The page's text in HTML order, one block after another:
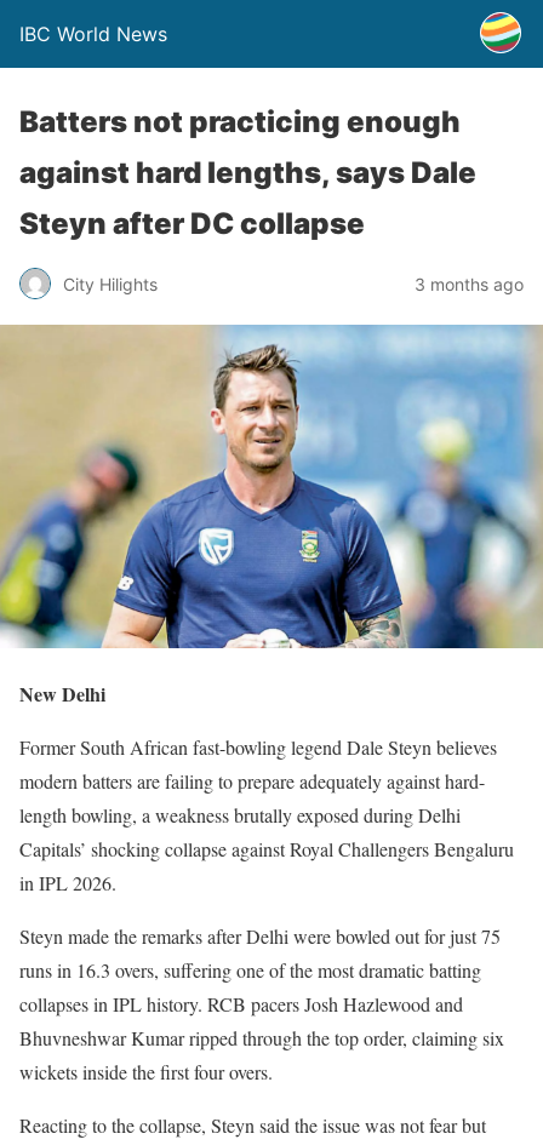
IBC World News
Batters not practicing enough
against hard lengths, says Dale
Steyn after DC collapse
City Hilights 3 months ago
New Delhi
Former South African fast-bowling legend Dale Steyn believes
modern batters are failing to prepare adequately against hard-
length bowling, a weakness brutally exposed during Delhi
Capitals’ shocking collapse against Royal Challengers Bengaluru
in IPL 2026.
Steyn made the remarks after Delhi were bowled out for just 75
runs in 16.3 overs, suffering one of the most dramatic batting
collapses in IPL history. RCB pacers Josh Hazlewood and
Bhuvneshwar Kumar ripped through the top order, claiming six
wickets inside the first four overs.
Reacting to the collapse, Steyn said the issue was not fear but